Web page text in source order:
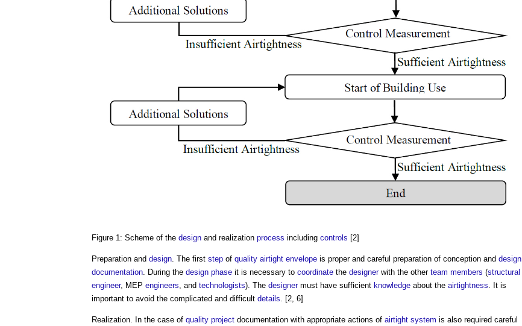
Figure 1: Scheme of the design and realization process including controls [2]
Preparation and design. The first step of quality airtight envelope is proper and careful preparation of conception and design
documentation. During the design phase it is necessary to coordinate the designerwith the other team members (structural
engineer, MEP engineers, and technologists). The designermust have sufficient knowledge about the airtightness. It is
important to avoid the complicated and difficult details. [2, 6]
Realization. In the case of quality project documentation with appropriate actions of airtight system is also required careful